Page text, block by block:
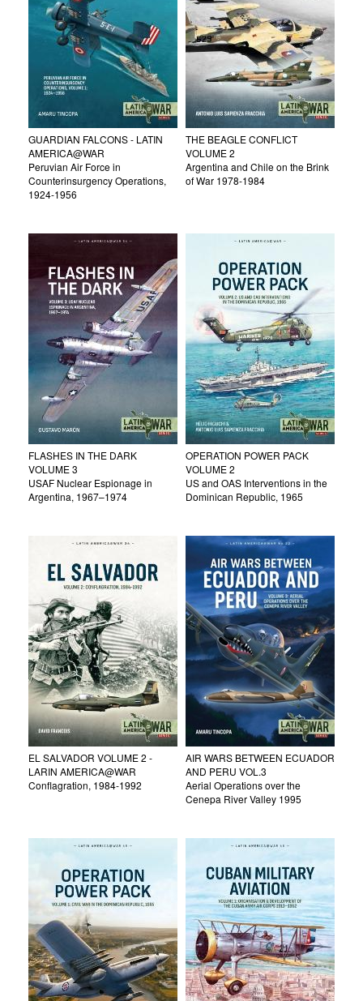
GUARDIAN FALCONS - LATIN
AMERICA@WAR
Peruvian Air Force in
Counterinsurgency Operations,
1924-1956
THE BEAGLE CONFLICT
VOLUME 2
Argentina and Chile on the Brink
of War 1978-1984
FLASHES IN THE DARK
VOLUME 3
USAF Nuclear Espionage in
Argentina, 1967–1974
OPERATION POWER PACK
VOLUME 2
US and OAS Interventions in the
Dominican Republic, 1965
EL SALVADOR VOLUME 2 -
LARIN AMERICA@WAR
Conflagration, 1984-1992
AIR WARS BETWEEN ECUADOR
AND PERU VOL.3
Aerial Operations over the
Cenepa River Valley 1995